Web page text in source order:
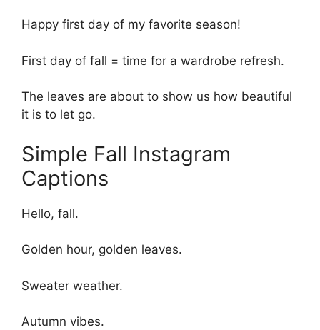
Happy first day of my favorite season!
First day of fall = time for a wardrobe refresh.
The leaves are about to show us how beautiful
it is to let go.
Simple Fall Instagram
Captions
Hello, fall.
Golden hour, golden leaves.
Sweater weather.
Autumn vibes.